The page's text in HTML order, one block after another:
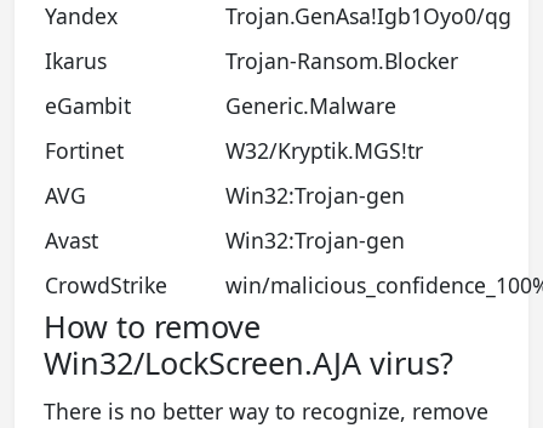
Yandex
Trojan.GenAsa!Igb1Oyo0/qg
Ikarus
Trojan-Ransom.Blocker
eGambit
Generic.Malware
Fortinet
W32/Kryptik.MGS!tr
AVG
Win32:Trojan-gen
Avast
Win32:Trojan-gen
CrowdStrike
win/
How to remove
Win32/LockScreen.AJA virus?
There is no better way to recognize, remove